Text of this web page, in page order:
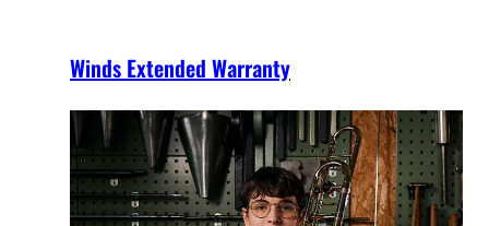
Winds Extended Warranty